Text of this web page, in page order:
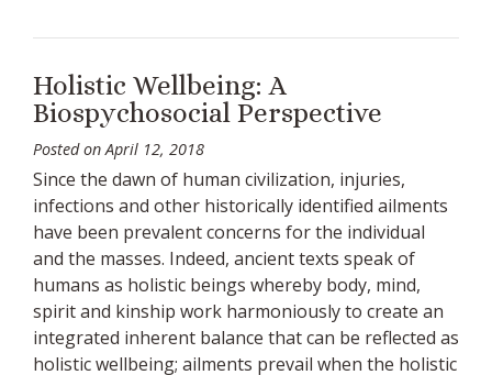
Holistic Wellbeing: A
Biospychosocial Perspective
Posted onApril 12, 2018
Since the dawn of human civilization, injuries,
infections and other historically identified ailments
have been prevalent concerns for the individual
and the masses. Indeed, ancient texts speak of
humans as holistic beings whereby body, mind,
spirit and kinship work harmoniously to create an
integrated inherent balance that can be reflected as
holistic wellbeing; ailments prevail when the holistic